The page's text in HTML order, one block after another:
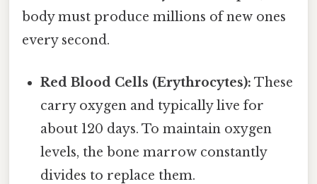
body must produce millions of new ones
every second.
Red Blood Cells (Erythrocytes): These
carry oxygen and typically live for
about 120 days. To maintain oxygen
levels, the bone marrow constantly
divides to replace them.